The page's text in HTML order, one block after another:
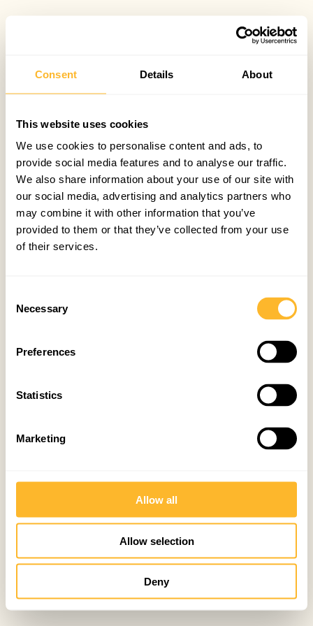
Consent Details About
This website uses cookies
We use cookies to personalise content and ads, to
provide social media features and to analyse our traffic.
We also share information about your use of our site with
our social media, advertising and analytics partners who
may combine it with other information that you’ve
provided to them or that they’ve collected from your use
of their services.
Selection
Necessary
Preferences
Statistics
Marketing
Allow all
Allow selection
Deny